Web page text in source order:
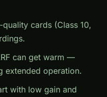
quality cards (Class 10,
can get warm —
extended operation.
with low gain and